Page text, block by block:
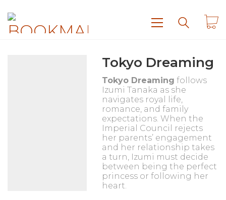
Tokyo Dreaming
Tokyo Dreaming follows
Izumi Tanaka as she
navigates royal life,
romance, and family
expectations. When the
Imperial Council rejects
her parents’ engagement
and her relationship takes
a turn, Izumi must decide
between being the perfect
princess or following her
heart.